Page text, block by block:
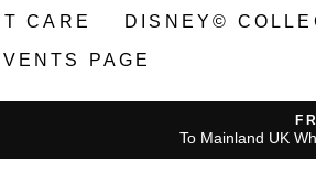
CARE DISNEY©
PAGE
To Mainland UK